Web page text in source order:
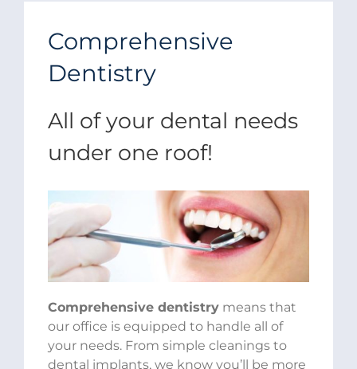
Comprehensive
Dentistry
All of your dental needs
under one roof!
Comprehensive dentistry means that
our office is equipped to handle all of
your needs. From simple cleanings to
dental implants, we know you’ll be more